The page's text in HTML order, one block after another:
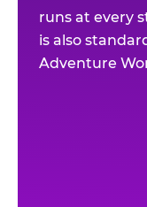
runs at every
is also
Adventure